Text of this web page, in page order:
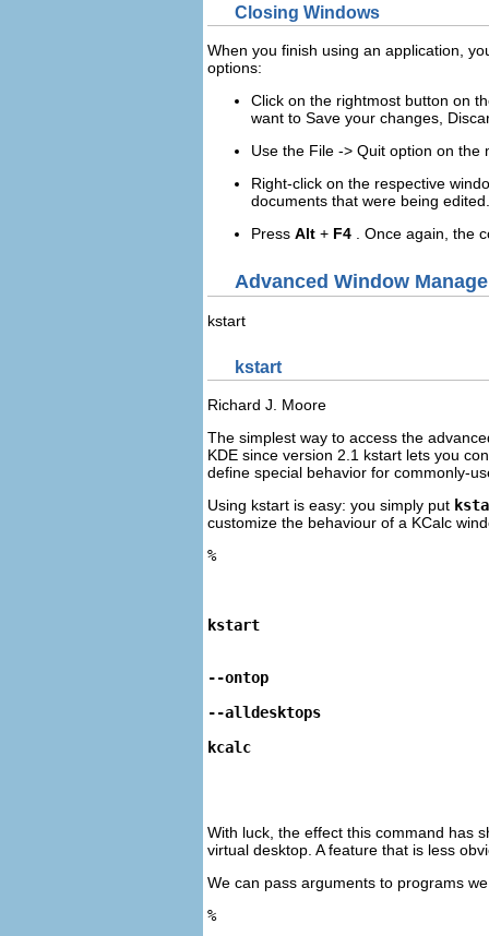
Closing Windows
When you finish using an application,
options:
Click on the rightmost button on
want to Save your changes,
Use the File -> Quit option on the
Right-click on the respective
documents that were being edited.
Press Alt + F4 . Once again, the
Advanced Window
kstart
kstart
Richard J.
Moore
The simplest way to access the
KDE since version 2.1 kstart lets you
define special behavior for commonly-
Using kstart is easy: you simply put
customize the behaviour of a KCalc
%
kstart
--ontop
--alldesktops
kcalc
With luck, the effect this command has
virtual desktop. A feature that is less
We can pass arguments to programs
%